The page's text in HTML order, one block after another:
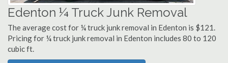
Edenton ¼ Truck Junk Removal
The average cost for ¼ truck junk removal in Edenton is $121.
Pricing for ¼ truck junk removal in Edenton includes 80 to 120
cubic ft.